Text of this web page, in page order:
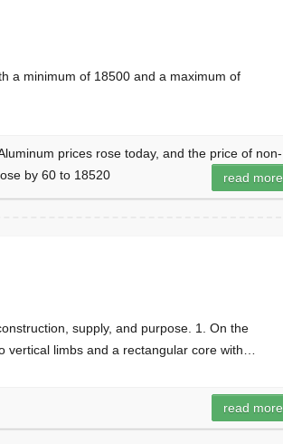
a minimum of 18500 and a maximum of
prices rose today, and the price of non-
by 60 to 18520
read more
supply, and purpose. 1. On the
vertical limbs and a rectangular core with…
read more